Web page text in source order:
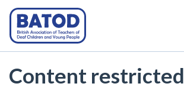
Content restricted